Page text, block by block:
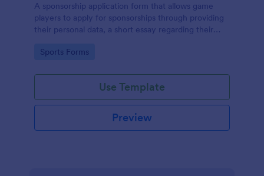
A sponsorship application form that allows game
players to apply for sponsorships through providing
their personal data, a short essay regarding their
the terms and conditions.
Go to Category:
Sports Forms
Use Template
Preview